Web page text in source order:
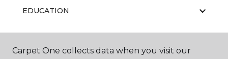
EDUCATION
ABOUT US
Carpet One collects data when you visit our